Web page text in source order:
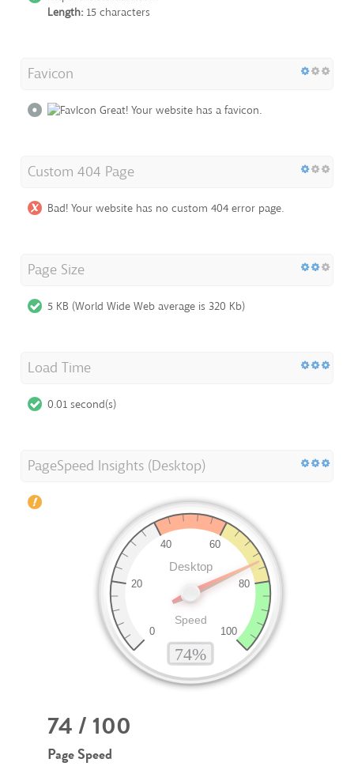
Length: 15 characters
Favicon
Great! Your website has a favicon.
Custom 404 Page
Bad! Your website has no custom 404 error page.
Page Size
5 KB (World Wide Web average is 320 Kb)
Load Time
0.01 second(s)
PageSpeed Insights (Desktop)
74 / 100
Page Speed